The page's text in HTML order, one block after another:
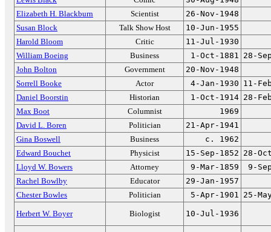
Elizabeth H. Blackburn
Scientist
26-Nov-1948
Susan Block
Talk Show Host
10-Jun-1955
Harold Bloom
Critic
11-Jul-1930
William Boeing
Business 1-Oct-1881 28-
John Bolton
Government
20-Nov-1948
Sorrell Booke
Actor 4-Jan-1930 11-
Daniel Boorstin
Historian 1-Oct-1914 28-
Max Boot
Columnist
1969
David L. Boren
Politician
21-Apr-1941
Gina Boswell
Business
c. 1962
Edward Bouchet
Physicist 15-Sep-1852 28-
Lloyd W. Bowers
Attorney 9-Mar-1859
9-
Rachel Bowlby
Educator
29-Jan-1957
Chester Bowles
Politician 5-Apr-1901 25-
Herbert W. Boyer Biologist 10-Jul-1936